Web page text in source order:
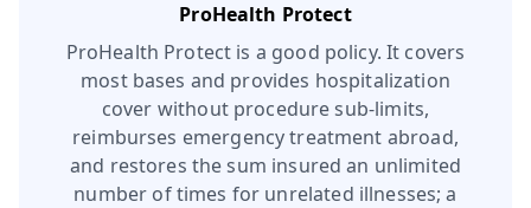
ProHealth Protect
ProHealth Protect is a good policy. It covers
most bases and provides hospitalization
cover without procedure sub‑limits,
reimburses emergency treatment abroad,
and restores the sum insured an unlimited
number of times for unrelated illnesses; a